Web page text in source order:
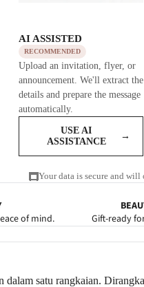
AI ASSISTED
RECOMMENDED
Upload an invitation, flyer, or
announcement. We'll extract the
details and prepare the message
automatically.
USE AI
ASSISTANCE
→
Your data is secure and will
of mind.
Gift-ready
dalam satu rangkaian.